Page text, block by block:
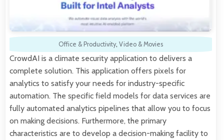
Office & Productivity, Video & Movies
CrowdAI is a climate security application to delivers a
complete solution. This application offers pixels for
analytics to satisfy your needs for industry-specific
automation. The specific field models for data services are
fully automated analytics pipelines that allow you to focus
on making decisions. Furthermore, the primary
characteristics are to develop a decision-making facility to